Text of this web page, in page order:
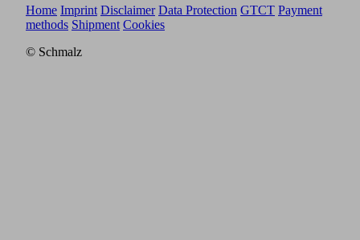
Home Imprint Disclaimer Data Protection GTCT Payment
methods Shipment Cookies
© Schmalz